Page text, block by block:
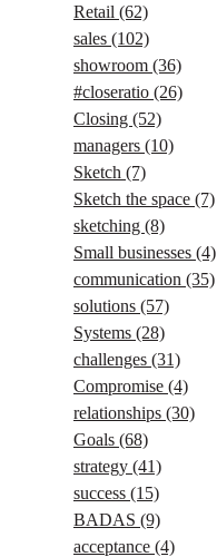
Retail (62)
sales (102)
showroom (36)
#closeratio (26)
Closing (52)
managers (10)
Sketch (7)
Sketch the space (7)
sketching (8)
Small businesses (4)
communication (35)
solutions (57)
Systems (28)
challenges (31)
Compromise (4)
relationships (30)
Goals (68)
strategy (41)
success (15)
BADAS (9)
acceptance (4)